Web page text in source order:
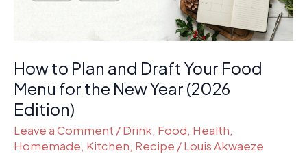
How to Plan and Draft Your Food
Menu for the New Year (2026
Edition)
Leave a Comment /Drink, Food, Health,
Homemade, Kitchen, Recipe /Louis Akwaeze
New
Year
(2026